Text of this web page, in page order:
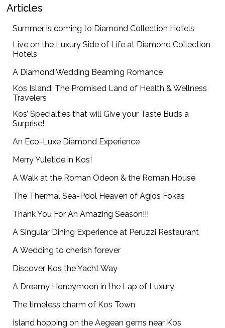
Articles
Summer is coming to Diamond Collection Hotels
Live on the Luxury Side of Life at Diamond Collection
Hotels
A Diamond Wedding Beaming Romance
Kos Island: The Promised Land of Health & Wellness
Travelers
Kos’ Specialties that will Give your Taste Buds a
Surprise!
An Eco-Luxe Diamond Experience
Merry Yuletide in Kos!
A Walk at the Roman Odeon & the Roman House
The Thermal Sea-Pool Heaven of Agios Fokas
Thank You For An Amazing Season!!!
A Singular Dining Experience at Peruzzi Restaurant
Α Wedding to cherish forever
Discover Kos the Yacht Way
A Dreamy Honeymoon in the Lap of Luxury
The timeless charm of Kos Town
Island hopping on the Aegean gems near Kos